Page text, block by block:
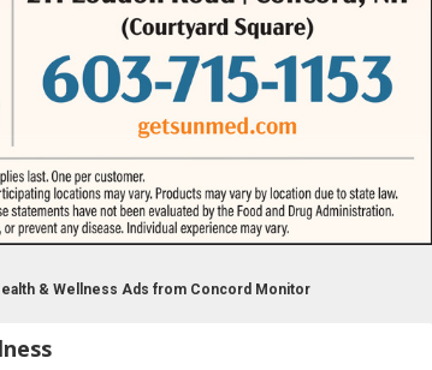
& Wellness Ads from Concord Monitor